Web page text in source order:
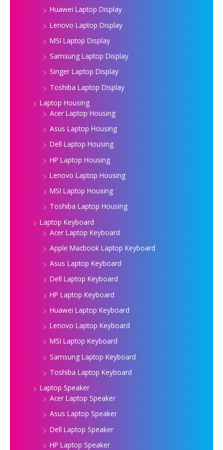
Huawei Laptop Display
Lenovo Laptop Display
MSI Laptop Display
Samsung Laptop Display
Singer Laptop Display
Toshiba Laptop Display
Laptop Housing
Acer Laptop Housing
Asus Laptop Housing
Dell Laptop Housing
HP Laptop Housing
Lenovo Laptop Housing
MSI Laptop Housing
Toshiba Laptop Housing
Laptop Keyboard
Acer Laptop Keyboard
Apple Macbook Laptop Keyboard
Asus Laptop Keyboard
Dell Laptop Keyboard
HP Laptop Keyboard
Huawei Laptop Keyboard
Lenovo Laptop Keyboard
MSI Laptop Keyboard
Samsung Laptop Keyboard
Toshiba Laptop Keyboard
Laptop Speaker
Acer Laptop Speaker
Asus Laptop Speaker
Dell Laptop Speaker
HP Laptop Speaker